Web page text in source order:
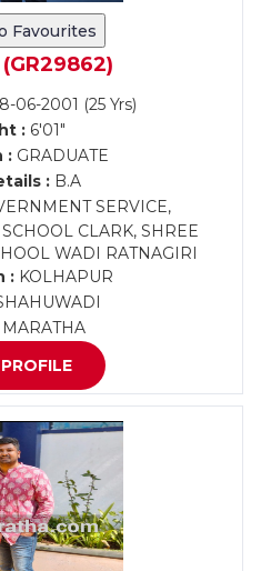
Favourites
06-2001 (25 Yrs)
: 6'01"
:GRADUATE
:B.A
SERVICE,
CLARK, SHREE
WADI RATNAGIRI
: KOLHAPUR
MARATHA